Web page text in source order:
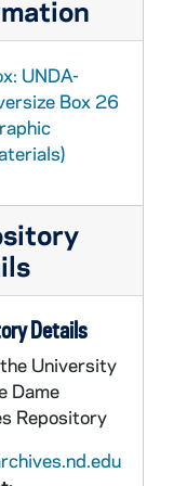
UNDA-
Box 26
Details
University
Dame
Repository